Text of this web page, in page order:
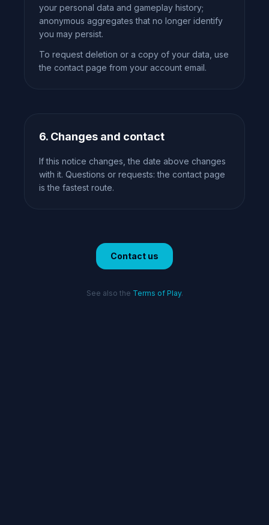
your personal data and gameplay history;
anonymous aggregates that no longer identify
you may persist.
To request deletion or a copy of your data, use
the contact page from your account email.
6. Changes and contact
If this notice changes, the date above changes
with it. Questions or requests: the contact page
is the fastest route.
Contact us
See also the Terms of Play.